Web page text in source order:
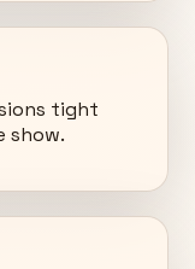
tight
show.